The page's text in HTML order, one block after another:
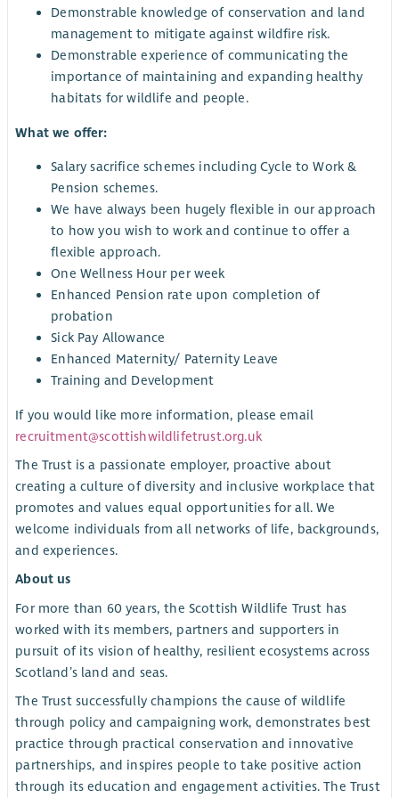
Demonstrable knowledge of conservation and land
management to mitigate against wildfire risk.
Demonstrable experience of communicating the
importance of maintaining and expanding healthy
habitats for wildlife and people.
What we offer:
Salary sacrifice schemes including Cycle to Work &
Pension schemes.
We have always been hugely flexible in our approach
to how you wish to work and continue to offer a
flexible approach.
One Wellness Hour per week
Enhanced Pension rate upon completion of
probation
Sick Pay Allowance
Enhanced Maternity/ Paternity Leave
Training and Development
If you would like more information, please email
recruitment@scottishwildlifetrust.org.uk
The Trust is a passionate employer, proactive about
creating a culture of diversity and inclusive workplace that
promotes and values equal opportunities for all. We
welcome individuals from all networks of life, backgrounds,
and experiences.
About us
For more than 60 years, the Scottish Wildlife Trust has
worked with its members, partners and supporters in
pursuit of its vision of healthy, resilient ecosystems across
Scotland’s land and seas.
The Trust successfully champions the cause of wildlife
through policy and campaigning work, demonstrates best
practice through practical conservation and innovative
partnerships, and inspires people to take positive action
through its education and engagement activities. The Trust